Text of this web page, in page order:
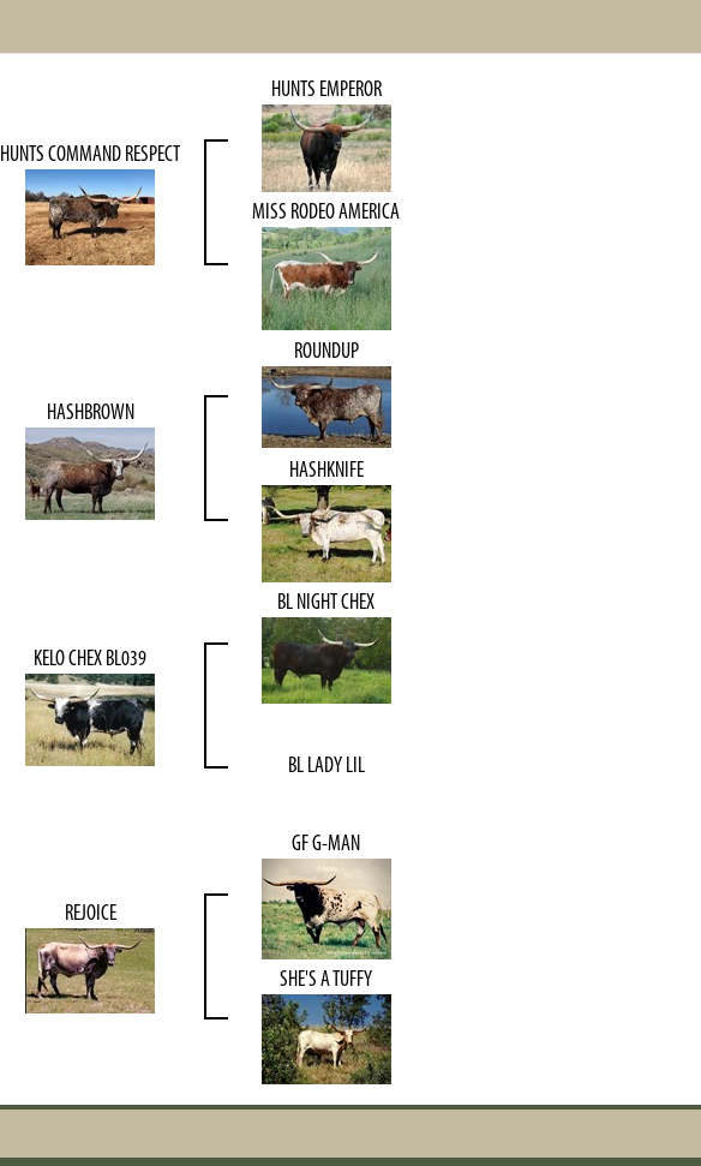
HUNTS COMMAND RESPECT
HUNTS EMPEROR
MISS RODEO AMERICA
HASHBROWN
ROUNDUP
HASHKNIFE
KELO CHEX BL039
BL NIGHT CHEX
BL LADY LIL
REJOICE
GF G-MAN
SHE'S A TUFFY